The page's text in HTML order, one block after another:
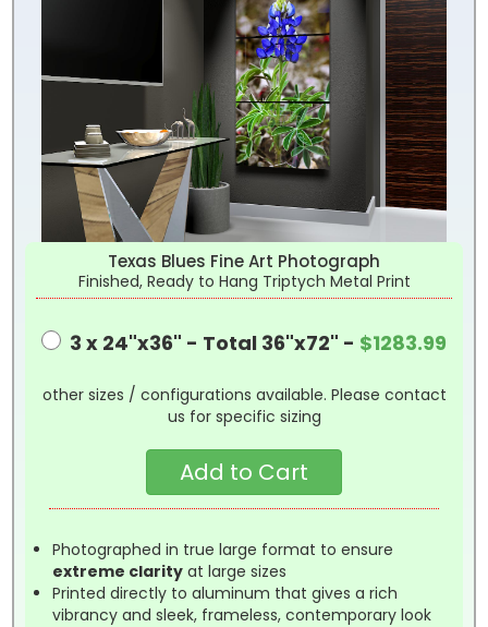
Texas Blues Fine Art Photograph
Finished, Ready to Hang Triptych Metal Print
3 x 24"x36" - Total 36"x72" - $1283.99
other sizes / configurations available. Please contact
us for specific sizing
Photographed in true large format to ensure
extreme clarity at large sizes
Printed directly to aluminum that gives a rich
vibrancy and sleek, frameless, contemporary look